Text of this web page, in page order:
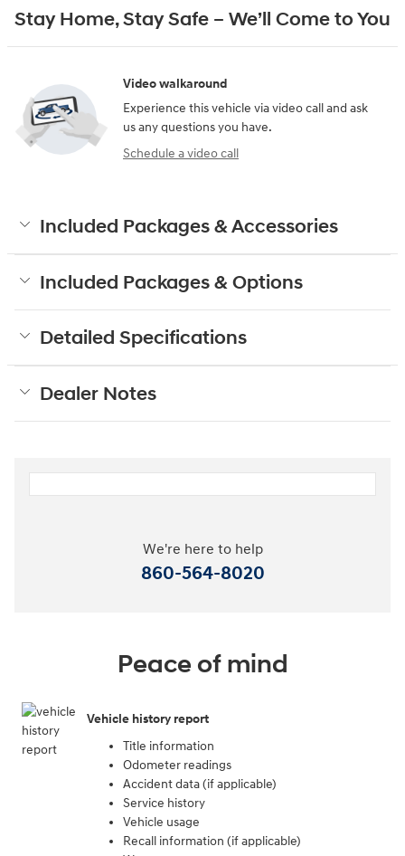
Stay Home, Stay Safe – We’ll Come to You
Video walkaround
Experience this vehicle via video call and ask
us any questions you have.
Schedule a video call
Included Packages & Accessories
Included Packages & Options
Detailed Specifications
Dealer Notes
We're here to help
860-564-8020
Peace of mind
Vehicle history report
Title information
Odometer readings
Accident data (if applicable)
Service history
Vehicle usage
Recall information (if applicable)